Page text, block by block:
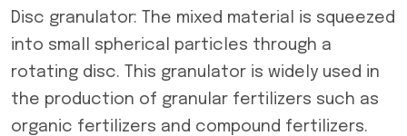
Disc granulator: The mixed material is squeezed
into small spherical particles through a
rotating disc. This granulator is widely used in
the production of granular fertilizers such as
organic fertilizers and compound fertilizers.